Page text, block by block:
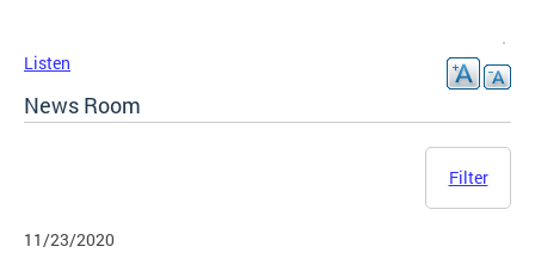
Listen
News Room
Filter
11/23/2020